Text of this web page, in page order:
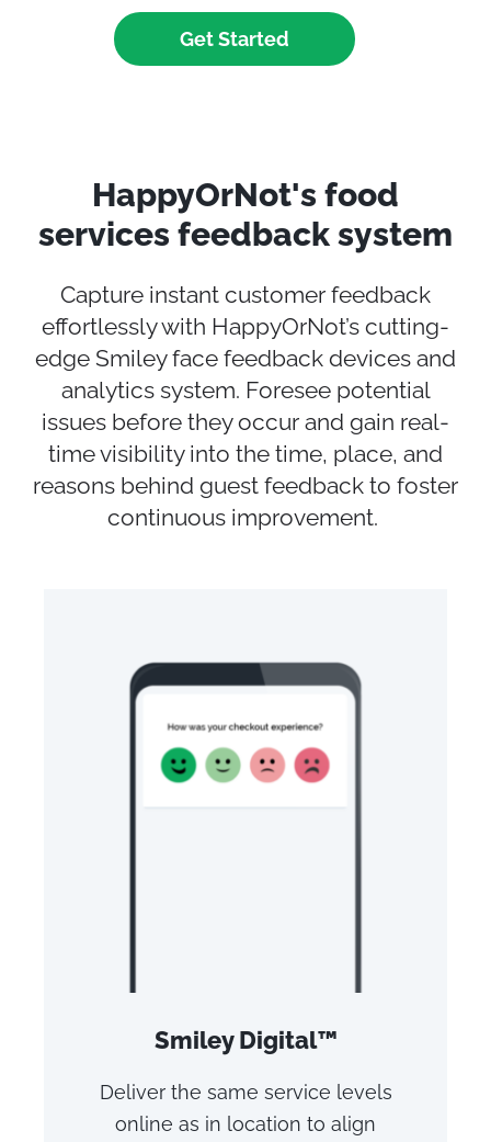
Get Started
HappyOrNot's food
services feedback system
Capture instant customer feedback
effortlessly with HappyOrNot’s cutting-
edge Smiley face feedback devices and
analytics system. Foresee potential
issues before they occur and gain real-
time visibility into the time, place, and
reasons behind guest feedback to foster
continuous improvement.
Smiley Digital™
Deliver the same service levels
online as in location to align